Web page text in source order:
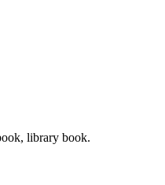
library book.